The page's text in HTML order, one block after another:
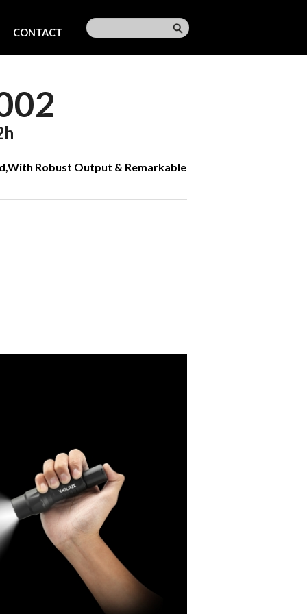
CONTACT
Robust Output & Remarkable